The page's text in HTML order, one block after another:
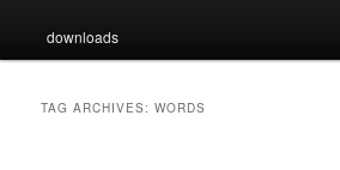
downloads
TAG ARCHIVES:WORDS